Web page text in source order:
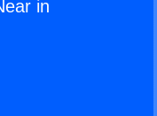
in